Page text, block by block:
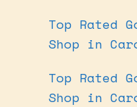
Top Rated
Shop in
Top Rated
Shop in